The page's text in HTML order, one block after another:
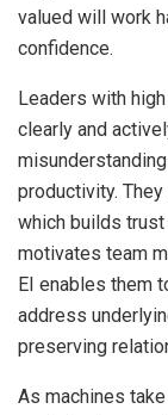
valued will work
confidence.
Leaders with
clearly and
productivity.
which builds trust
motivates team
EI enables them
address
preserving
As machines